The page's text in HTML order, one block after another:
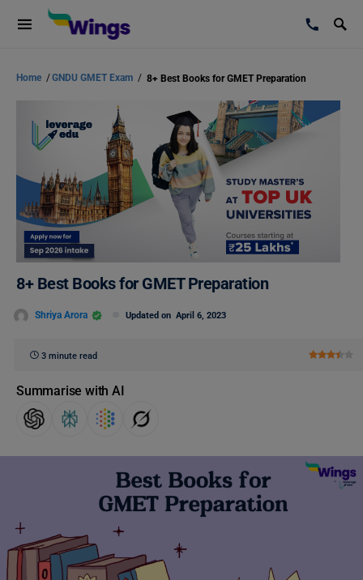
Home /GNDU GMET Exam / 8+ Best Books for GMET Preparation
8+ Best Books for GMET Preparation
Shriya Arora Updated on April 6, 2023
3 minute read
Summarise with AI